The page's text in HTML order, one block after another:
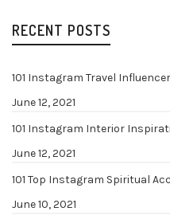
RECENT POSTS
101 Instagram Travel
June 12, 2021
101 Instagram Interior
June 12, 2021
101 Top Instagram Spiritual
June 10, 2021